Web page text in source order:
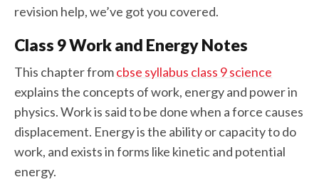
revision help, we’ve got you covered.
Class 9 Work and Energy Notes
This chapter fromcbse syllabus class 9 science
explains the concepts of work, energy and power in
physics. Work is said to be done when a force causes
displacement. Energy is the ability or capacity to do
work, and exists in forms like kinetic and potential
energy.